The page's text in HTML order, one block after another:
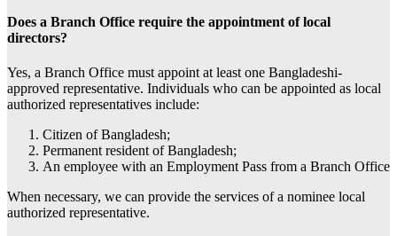
Does a Branch Office require the appointment of local
directors?
Yes, a Branch Office must appoint at least one Bangladeshi-
approved representative. Individuals who can be appointed as local
authorized representatives include:
Citizen of Bangladesh;
Permanent resident of Bangladesh;
An employee with an Employment Pass from a Branch Office
When necessary, we can provide the services of a nominee local
authorized representative.